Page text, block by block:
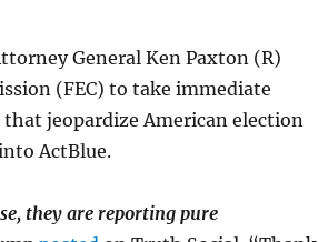
General Ken Paxton (R)
(FEC) to take immediate
jeopardize American election
ActBlue.
they are reporting pure